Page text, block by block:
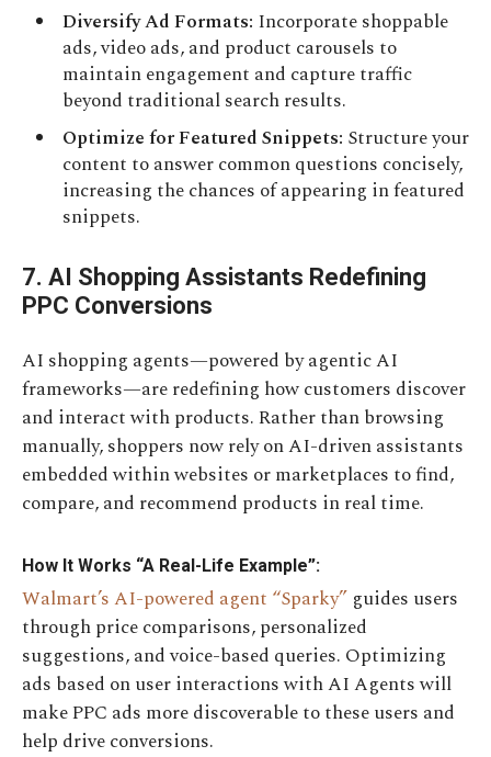
Diversify Ad Formats: Incorporate shoppable
ads, video ads, and product carousels to
maintain engagement and capture traffic
beyond traditional search results.
Optimize for Featured Snippets: Structure your
content to answer common questions concisely,
increasing the chances of appearing in featured
snippets.
7. AI Shopping Assistants Redefining
PPC Conversions
AI shopping agents—powered by agentic AI
frameworks—are redefining how customers discover
and interact with products. Rather than browsing
manually, shoppers now rely on AI-driven assistants
embedded within websites or marketplaces to find,
compare, and recommend products in real time.
How It Works “A Real-Life Example”:
Walmart’s AI-powered agent “Sparky” guides users
through price comparisons, personalized
suggestions, and voice-based queries. Optimizing
ads based on user interactions with AI Agents will
make PPC ads more discoverable to these users and
help drive conversions.